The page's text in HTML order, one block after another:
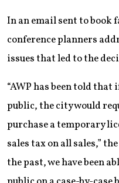
In an email sent to book
conference planners
issues that led to the
“AWP has been told
public, the city would
purchase a temporary
sales tax on all sales,”
the past, we have been